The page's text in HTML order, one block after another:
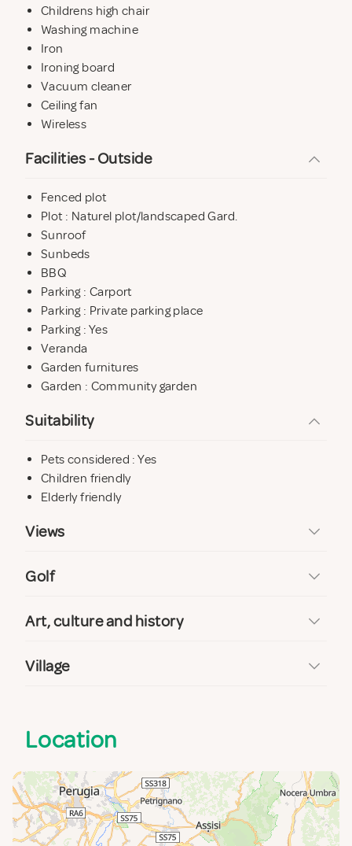
Childrens high chair
Washing machine
Iron
Ironing board
Vacuum cleaner
Ceiling fan
Wireless
Facilities - Outside
Fenced plot
Plot : Naturel plot/landscaped Gard.
Sunroof
Sunbeds
BBQ
Parking : Carport
Parking : Private parking place
Parking : Yes
Veranda
Garden furnitures
Garden : Community garden
Suitability
Pets considered : Yes
Children friendly
Elderly friendly
Views
Golf
Art, culture and history
Village
Location